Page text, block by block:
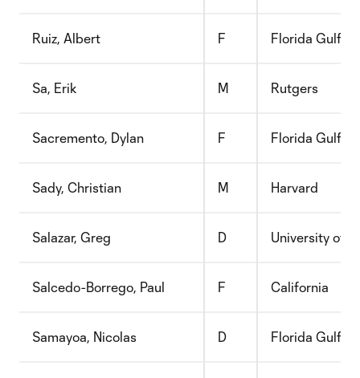
Ruiz, Albert F Florida Gulf
Sa, Erik M Rutgers
Sacremento, Dylan F Florida Gulf
Sady, Christian M Harvard
Salazar, Greg D University of
Salcedo-Borrego, Paul F California
Samayoa, Nicolas D Florida Gulf